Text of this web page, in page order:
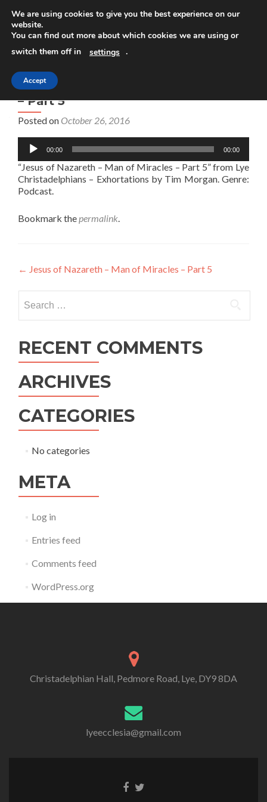
Jesus of Nazareth – Man of Miracles
– Part 5
Posted on October 26, 2016
Audio
Player
00:00 00:00
“Jesus of Nazareth – Man of Miracles – Part 5” from Lye
Christadelphians – Exhortations by Tim Morgan. Genre:
Podcast.
Bookmark thepermalink.
Post
navigation
← Jesus of Nazareth – Man of Miracles – Part 5
for:
RECENT COMMENTS
ARCHIVES
CATEGORIES
No categories
META
Log in
Entries feed
Comments feed
WordPress.org
Christadelphian Hall, Pedmore Road, Lye, DY9 8DA
lyeecclesia@gmail.com
Facebook
Twitter
We are using cookies to give you the best experience on our
website.
You can find out more about which cookies we are using or
switch them off in
settings .
Accept